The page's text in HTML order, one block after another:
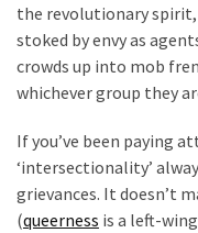
Global
Speech
Code
Includes
The
Nobel
the revolutionary
stoked by envy as
crowds up into mob
whichever group they
If you’ve been paying
‘intersectionality’
grievances. It doesn’t
(queerness is a left-